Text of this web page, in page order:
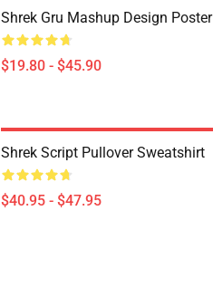
Shrek Gru Mashup Design Poster
$19.80 - $45.90
Shrek Script Pullover Sweatshirt
$40.95 - $47.95